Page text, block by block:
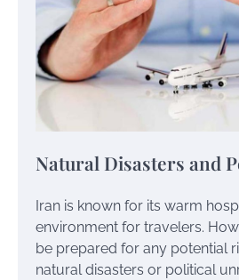
Natural Disasters and
Iran is known for its warm
environment for travelers.
be prepared for any potential
natural disasters or political